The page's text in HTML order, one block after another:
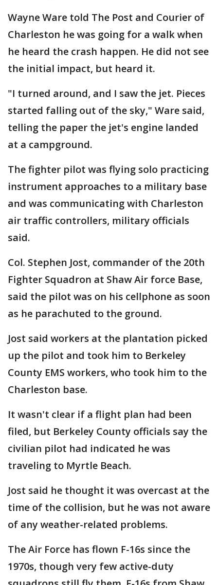
Wayne Ware told The Post and Courier of
Charleston he was going for a walk when
he heard the crash happen. He did not see
the initial impact, but heard it.
"I turned around, and I saw the jet. Pieces
started falling out of the sky," Ware said,
telling the paper the jet's engine landed
at a campground.
The fighter pilot was flying solo practicing
instrument approaches to a military base
and was communicating with Charleston
air traffic controllers, military officials
said.
Col. Stephen Jost, commander of the 20th
Fighter Squadron at Shaw Air force Base,
said the pilot was on his cellphone as soon
as he parachuted to the ground.
Jost said workers at the plantation picked
up the pilot and took him to Berkeley
County EMS workers, who took him to the
Charleston base.
It wasn't clear if a flight plan had been
filed, but Berkeley County officials say the
civilian pilot had indicated he was
traveling to Myrtle Beach.
Jost said he thought it was overcast at the
time of the collision, but he was not aware
of any weather-related problems.
The Air Force has flown F-16s since the
1970s, though very few active-duty